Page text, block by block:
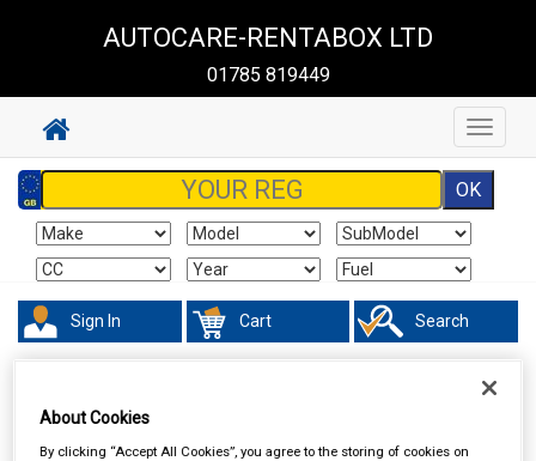
AUTOCARE-RENTABOX LTD
01785 819449
Toggle
Sign In Cart Search
About Cookies
By clicking “Accept All Cookies”, you agree to the storing of cookies on